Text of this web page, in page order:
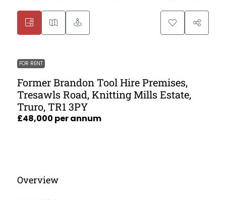
FOR RENT
Former Brandon Tool Hire Premises,
Tresawls Road, Knitting Mills Estate,
Truro, TR1 3PY
£48,000 per annum
Overview